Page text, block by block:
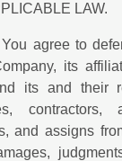
LAW.
agree to
its
its and their
contractors,
and assigns